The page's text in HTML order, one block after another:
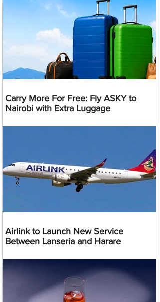
Carry More For Free: Fly ASKY to
Nairobi with Extra Luggage
Airlink to Launch New Service
Between Lanseria and Harare